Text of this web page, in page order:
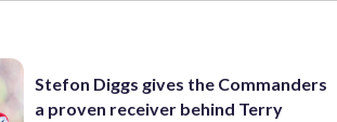
Stefon Diggs gives the Commanders
a proven receiver behind Terry